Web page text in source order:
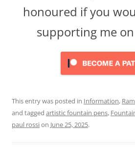
honoured if you
supporting me
This entry was posted in Information,
and tagged artistic fountain pens,
paul rossion June 25, 2025.